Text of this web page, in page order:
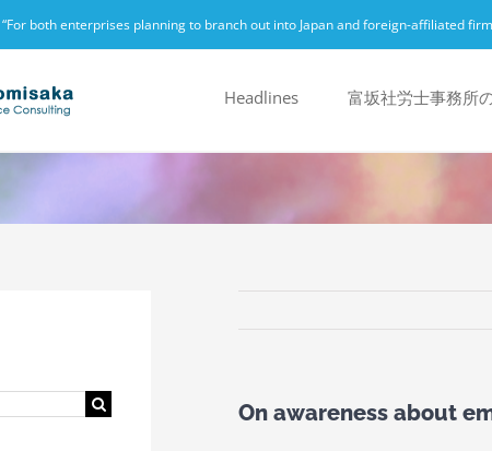
both enterprises planning to branch out into Japan and foreign-affiliated
Headlines 富坂社労士事務所
On awareness about